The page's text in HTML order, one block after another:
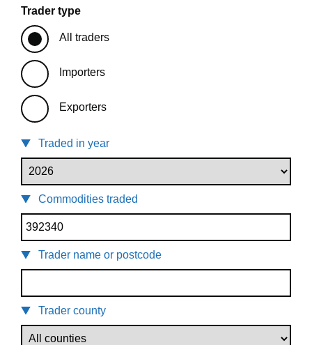
Trader type
All traders
Importers
Exporters
Traded in year
Commodities traded
Trader name or postcode
Trader county